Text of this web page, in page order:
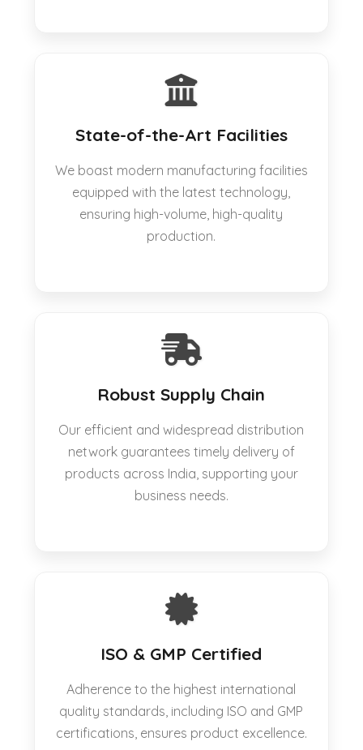
State-of-the-Art Facilities
We boast modern manufacturing facilities
equipped with the latest technology,
ensuring high-volume, high-quality
production.
Robust Supply Chain
Our efficient and widespread distribution
network guarantees timely delivery of
products across India, supporting your
business needs.
ISO & GMP Certified
Adherence to the highest international
quality standards, including ISO and GMP
certifications, ensures product excellence.